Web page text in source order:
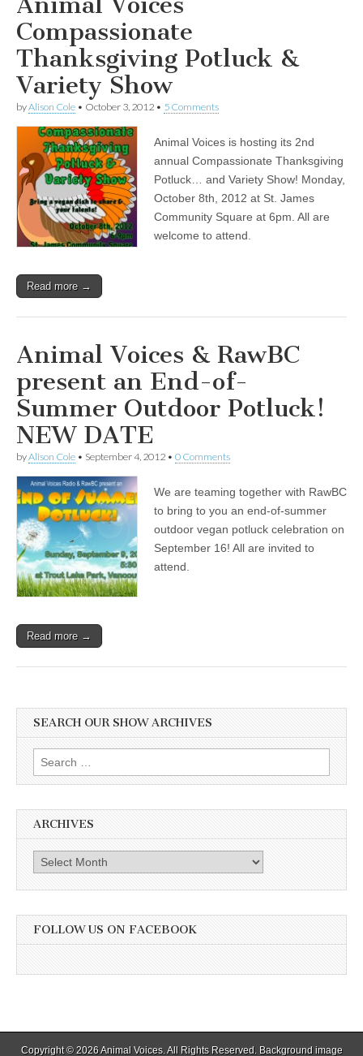
Compassionate
Thanksgiving Potluck &
Variety Show
byAlison Cole • October 3, 2012 • 5 Comments
Animal Voices is hosting its 2nd
annual Compassionate Thanksgiving
Potluck… and Variety Show! Monday,
October 8th, 2012 at St. James
Community Square at 6pm. All are
welcome to attend.
Read more →
Animal Voices & RawBC
present an End-of-
Summer Outdoor Potluck!
NEW DATE
byAlison Cole • September 4, 2012 • 0 Comments
We are teaming together with RawBC
to bring to you an end-of-summer
outdoor vegan potluck celebration on
September 16! All are invited to
attend.
Read more →
SEARCH OUR SHOW ARCHIVES
Search
for:
ARCHIVES
Archives
FOLLOW US ON FACEBOOK
Copyright © 2026Animal Voices. All Rights Reserved. Background image